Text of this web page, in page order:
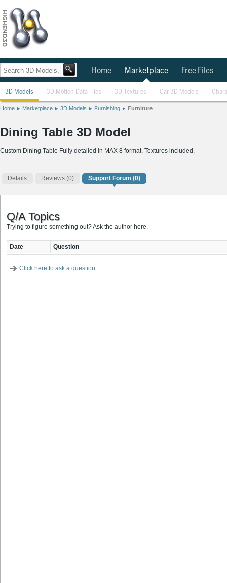
Home Marketplace Free Files
3D Models 3D Motion Data Files 3D Textures Car 3D Models
Home Marketplace 3D Models Furnishing Furniture
Dining Table 3D Model
Custom Dining Table Fully detailed in MAX 8 format. Textures included.
Details Reviews (0) Support Forum (0)
Q/A Topics
Trying to figure something out? Ask the author here.
Date Question
Click here to ask a question.